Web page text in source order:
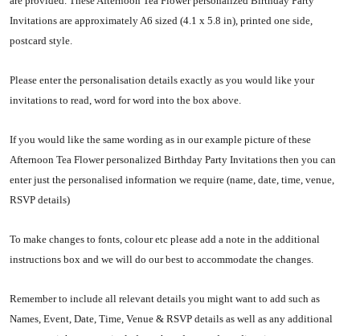
Invitations are approximately A6 sized (4.1 x 5.8 in) , printed one side,
postcard style.
Please enter the personalisation details exactly as you would like your
invitations to read, word for word into the box above.
If you would like the same wording as in our example picture of these
Afternoon Tea Flower personalized Birthday Party Invitations then you can
enter just the personalised information we require (name, date, time, venue,
RSVP details)
To make changes to fonts, colour etc please add a note in the additional
instructions box and we will do our best to accommodate the changes.
Remember to include all relevant details you might want to add such as
Names, Event, Date, Time, Venue & RSVP details as well as any additional